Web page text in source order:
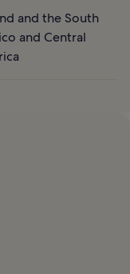
and the South
and Central